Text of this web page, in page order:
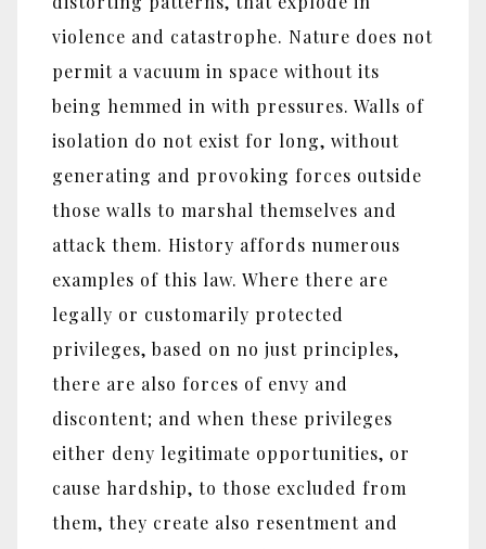
violence and catastrophe. Nature does not
permit a vacuum in space without its
being hemmed in with pressures. Walls of
isolation do not exist for long, without
generating and provoking forces outside
those walls to marshal themselves and
attack them. History affords numerous
examples of this law. Where there are
legally or customarily protected
privileges, based on no just principles,
there are also forces of envy and
discontent; and when these privileges
either deny legitimate opportunities, or
cause hardship, to those excluded from
them, they create also resentment and